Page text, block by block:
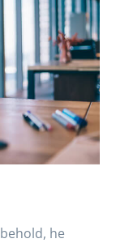
he